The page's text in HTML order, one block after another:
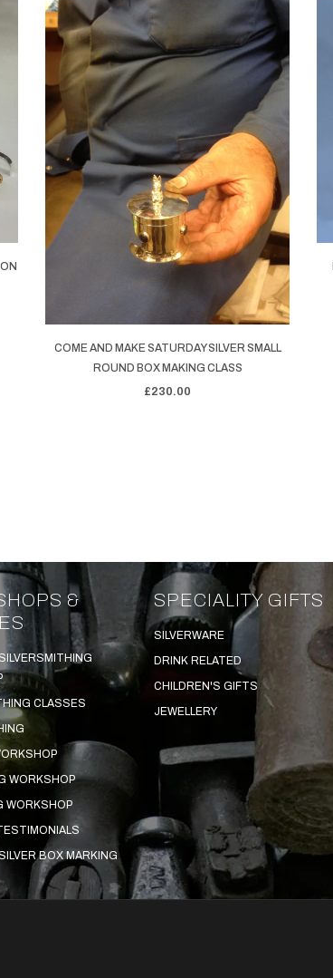
COME AND MAKE SATURDAY SILVER SMALL
ROUND BOX MAKING CLASS
£230.00
&
CLASSES
WORKSHOP
WORKSHOP
BOX MARKING
SPECIALITY GIFTS
SILVERWARE
DRINK RELATED
CHILDREN'S GIFTS
JEWELLERY